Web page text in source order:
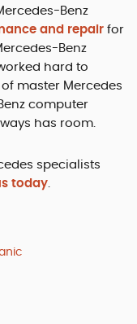
Benz
and repair for
Benz
hard to
master Mercedes
computer
has room.
specialists
today.